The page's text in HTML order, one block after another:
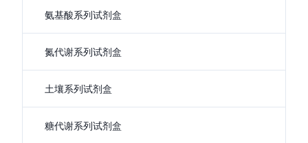
氨基酸系列试剂盒
氮代谢系列试剂盒
土壤系列试剂盒
糖代谢系列试剂盒